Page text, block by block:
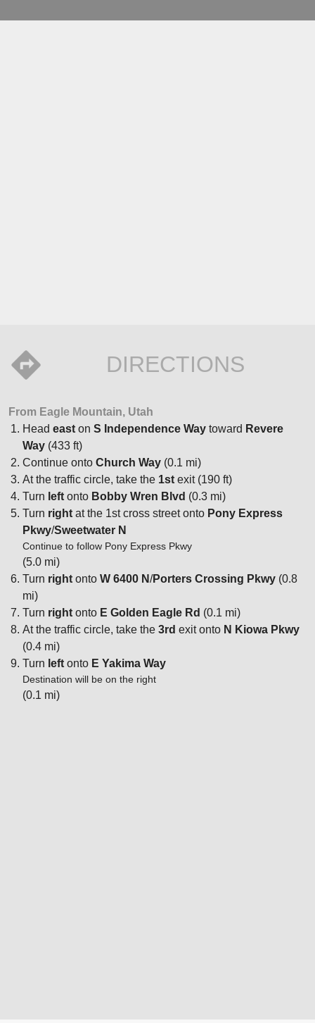
DIRECTIONS
From Eagle Mountain, Utah
Head east on S Independence Way toward Revere
Way (433 ft)
Continue onto Church Way (0.1 mi)
At the traffic circle, take the 1st exit (190 ft)
Turn left onto Bobby Wren Blvd (0.3 mi)
Turn right at the 1st cross street onto Pony Express
Pkwy/Sweetwater N
Continue to follow Pony Express Pkwy
(5.0 mi)
Turn right onto W 6400 N/Porters Crossing Pkwy (0.8
mi)
Turn right onto E Golden Eagle Rd (0.1 mi)
At the traffic circle, take the 3rd exit onto N Kiowa Pkwy
(0.4 mi)
Turn left onto E Yakima Way
Destination will be on the right
(0.1 mi)